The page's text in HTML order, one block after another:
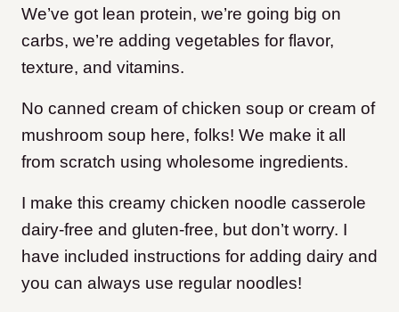
We’ve got lean protein, we’re going big on
carbs, we’re adding vegetables for flavor,
texture, and vitamins.
No canned cream of chicken soup or cream of
mushroom soup here, folks! We make it all
from scratch using wholesome ingredients.
I make this creamy chicken noodle casserole
dairy-free and gluten-free, but don’t worry. I
have included instructions for adding dairy and
you can always use regular noodles!